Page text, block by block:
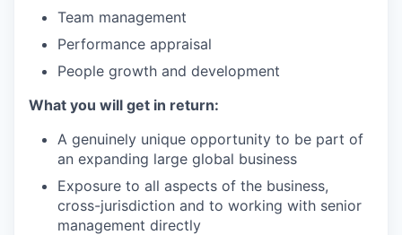
Team management
Performance appraisal
People growth and development
What you will get in return:
A genuinely unique opportunity to be part of
an expanding large global business
Exposure to all aspects of the business,
cross-jurisdiction and to working with senior
management directly